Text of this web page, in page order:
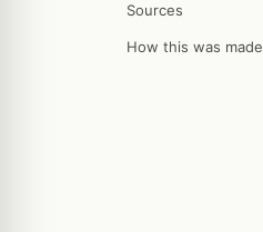
Sources
How this was made